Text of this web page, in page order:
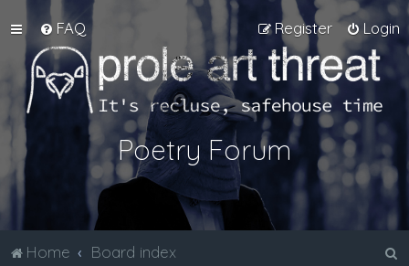
FAQ Login
Register
Poetry Forum
Home Board index